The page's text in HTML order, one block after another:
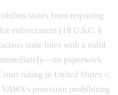
states from requiring
enforcement (18 U.S.C. §
state lines with a valid
paperwork
ruling in United States v.
provision prohibiting